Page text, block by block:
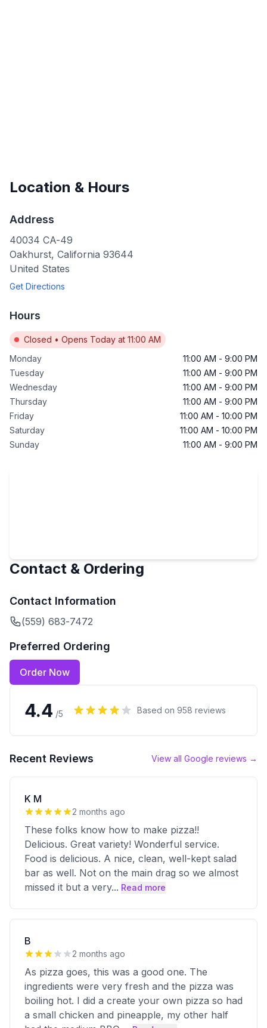
Location & Hours
Address
40034 CA-49
Oakhurst, California 93644
United States
Get Directions
Hours
Closed • Opens Today at 11:00 AM
Monday
11:00 AM - 9:00 PM
Tuesday
11:00 AM - 9:00 PM
Wednesday
11:00 AM - 9:00 PM
Thursday
11:00 AM - 9:00 PM
Friday
11:00 AM - 10:00 PM
Saturday
11:00 AM - 10:00 PM
Sunday
11:00 AM - 9:00 PM
Contact & Ordering
Contact Information
(559) 683-7472
Preferred Ordering
Order Now
4.4 /5 Based on 958 reviews
Recent Reviews View all Google reviews →
K M
2 months ago
These folks know how to make pizza!!
Delicious. Great variety! Wonderful service.
Food is delicious. A nice, clean, well-kept salad
bar as well. Not on the main drag so we almost
missed it but a very... Read more
B
2 months ago
As pizza goes, this was a good one. The
ingredients were very fresh and the pizza was
boiling hot. I did a create your own pizza so had
a small chicken and pineapple, my other half